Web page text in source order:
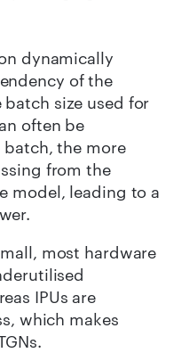
dynamically
of the
size used for
often be
the more
from the
model, leading to a
most hardware
IPUs are
which makes